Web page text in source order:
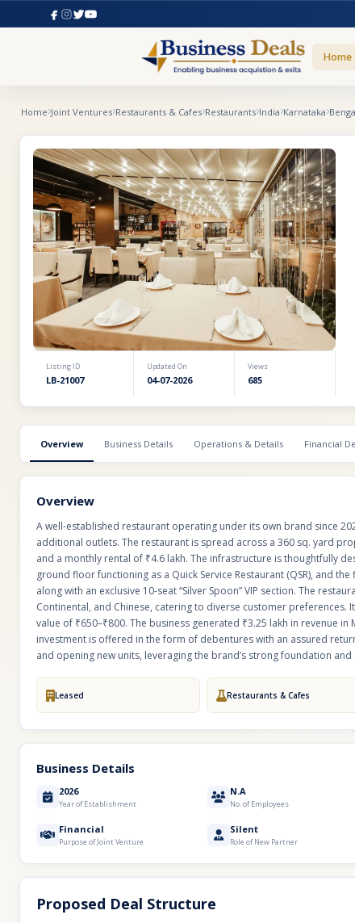
Home
Home Joint Ventures Restaurants & Cafes Restaurants India Karnataka
Listing ID
LB-21007
Updated On
04-07-2026
Views
685
Overview Business Details Operations & Details Financial
Overview
A well-established restaurant operating under its own brand since
additional outlets. The restaurant is spread across a 360 sq. yard
and a monthly rental of ₹4.6 lakh. The infrastructure is thoughtfully
ground floor functioning as a Quick Service Restaurant (QSR), and
along with an exclusive 10-seat “Silver Spoon” VIP section. The
Continental, and Chinese, catering to diverse customer
value of ₹650–₹800. The business generated ₹3.25 lakh in revenue
investment is offered in the form of debentures with an assured
and opening new units, leveraging the brand’s strong foundation
Leased Restaurants & Cafes
Business Details
2026
Year of Establishment
N.A
No. of Employees
Financial
Purpose of Joint Venture
Silent
Role of New Partner
Proposed Deal Structure